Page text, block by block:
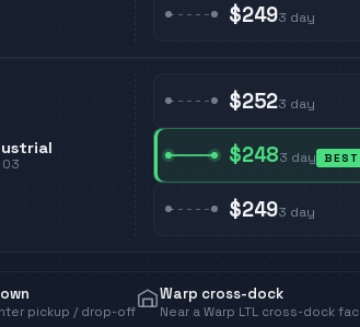
$2493 day
$2523 day
$2483 day BEST
$2493 day
pickup / drop-off
Warp cross-dock
Near a Warp LTL cross-dock